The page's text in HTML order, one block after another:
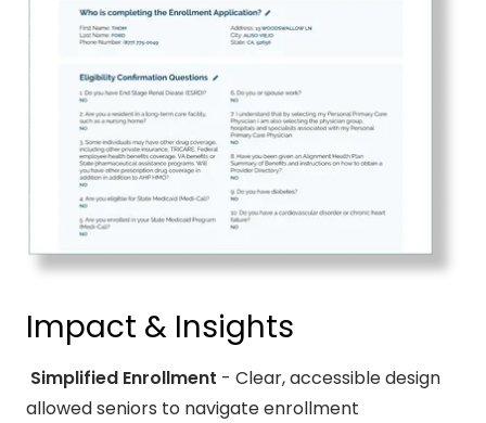
Impact & Insights
Simplified Enrollment - Clear, accessible design
allowed seniors to navigate enrollment